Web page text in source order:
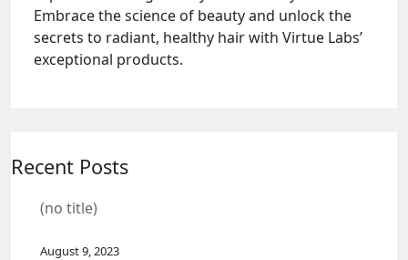
Embrace the science of beauty and unlock the
secrets to radiant, healthy hair with Virtue Labs’
exceptional products.
Recent Posts
(no title)
August 9, 2023